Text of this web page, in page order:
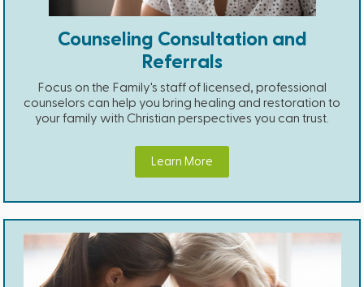
Counseling Consultation and
Referrals
Focus on the Family's staff of licensed, professional
counselors can help you bring healing and restoration to
your family with Christian perspectives you can trust.
Learn More